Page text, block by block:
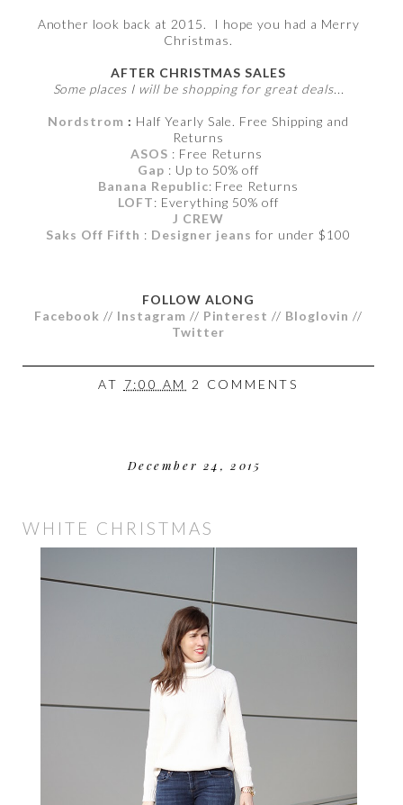
Another look back at 2015. I hope you had a Merry
Christmas.
AFTER CHRISTMAS SALES
Some places I will be shopping for great deals...
Nordstrom : Half Yearly Sale. Free Shipping and
Returns
ASOS : Free Returns
Gap : Up to 50% off
Banana Republic: Free Returns
LOFT: Everything 50% off
J CREW
Saks Off Fifth : Designer jeans for under $100
FOLLOW ALONG
Facebook // Instagram // Pinterest // Bloglovin //
Twitter
AT 7:00 AM 2 COMMENTS
December 24, 2015
WHITE CHRISTMAS